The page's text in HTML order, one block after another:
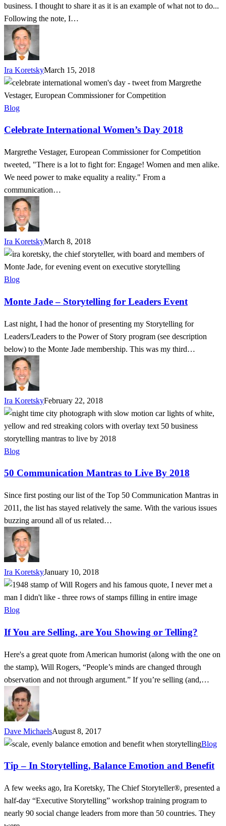
business. I thought to share it as it is an example of what not to do...
Following the note, I…
Ira KoretskyMarch 15, 2018
Celebrate
International
Women’s
2018
Blog
Celebrate International Women’s Day 2018
Margrethe Vestager, European Commissioner for Competition
tweeted, "There is a lot to fight for: Engage! Women and men alike.
We need power to make equality a reality." From a
communication…
Ira KoretskyMarch 8, 2018
Monte
Jade
–
for
Event
Blog
Monte Jade – Storytelling for Leaders Event
Last night, I had the honor of presenting my Storytelling for
Leaders/Leaders to the Power of Story program (see description
below) to the Monte Jade membership. This was my third…
Ira KoretskyFebruary 22, 2018
50
Communication
Mantras
to
By
Blog
50 Communication Mantras to Live By 2018
Since first posting our list of the Top 50 Communication Mantras in
2011, the list has stayed relatively the same. With the various issues
buzzing around all of us related…
Ira KoretskyJanuary 10, 2018
If
You
are
are
Showing
or
Telling?
Blog
If You are Selling, are You Showing or Telling?
Here's a great quote from American humorist (along with the one on
the stamp), Will Rogers, “People’s minds are changed through
observation and not through argument.” If you’re selling (and,…
Dave MichaelsAugust 8, 2017
Tip
In
Emotion
Blog
Tip – In Storytelling, Balance Emotion and Benefit
A few weeks ago, Ira Koretsky, The Chief Storyteller®, presented a
half-day “Executive Storytelling” workshop training program to
nearly 90 social change leaders from more than 50 countries. They